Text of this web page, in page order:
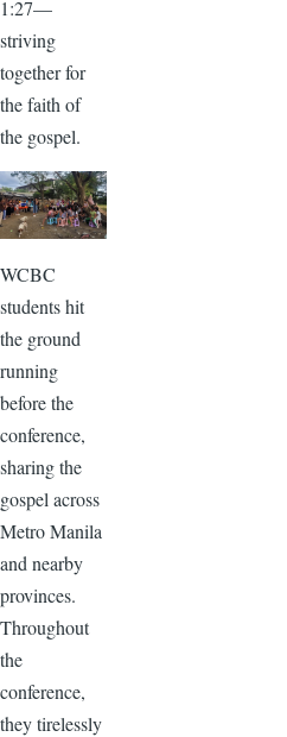
1:27—
striving
together for
the faith of
the gospel.
WCBC
students hit
the ground
running
before the
conference,
sharing the
gospel across
Metro Manila
and nearby
provinces.
Throughout
the
conference,
they tirelessly